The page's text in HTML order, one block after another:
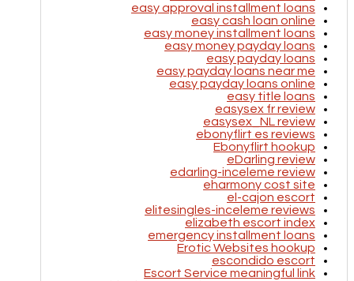
easy approval installment loans
easy cash loan online
easy money installment loans
easy money payday loans
easy payday loans
easy payday loans near me
easy payday loans online
easy title loans
easysex fr review
easysex_NL review
ebonyflirt es reviews
Ebonyflirt hookup
eDarling review
edarling-inceleme review
eharmony cost site
el-cajon escort
elitesingles-inceleme reviews
elizabeth escort index
emergency installment loans
Erotic Websites hookup
escondido escort
Escort Service meaningful link